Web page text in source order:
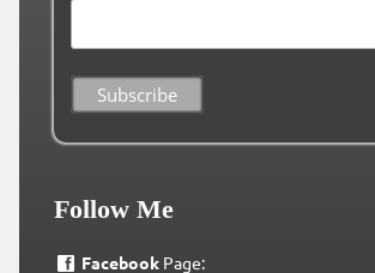
Follow Me
FacebookPage: